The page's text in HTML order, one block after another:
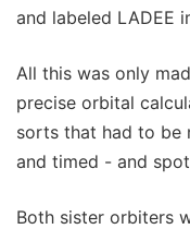
and labeled LADEE
All this was only
precise orbital
sorts that had to be
and timed - and
Both sister orbiters